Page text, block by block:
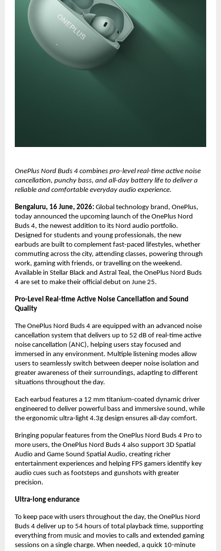
OnePlus Nord Buds 4 combines pro-level real-time active noise
cancellation, punchy bass, and all-day battery life to deliver a
reliable and comfortable everyday audio experience.
Bengaluru, 16 June, 2026: Global technology brand, OnePlus,
today announced the upcoming launch of the OnePlus Nord
Buds 4, the newest addition to its Nord audio portfolio.
Designed for students and young professionals, the new
earbuds are built to complement fast-paced lifestyles, whether
commuting across the city, attending classes, powering through
work, gaming with friends, or travelling on the weekend.
Available in Stellar Black and Astral Teal, the OnePlus Nord Buds
4 are set to make their official debut on June 25.
Pro-Level Real-time Active Noise Cancellation and Sound
Quality
The OnePlus Nord Buds 4 are equipped with an advanced noise
cancellation system that delivers up to 52 dB of real-time active
noise cancellation (ANC), helping users stay focused and
immersed in any environment. Multiple listening modes allow
users to seamlessly switch between deeper noise isolation and
greater awareness of their surroundings, adapting to different
situations throughout the day.
Each earbud features a 12 mm titanium-coated dynamic driver
engineered to deliver powerful bass and immersive sound, while
the ergonomic ultra-light 4.3g design ensures all-day comfort.
Bringing popular features from the OnePlus Nord Buds 4 Pro to
more users, the OnePlus Nord Buds 4 also support 3D Spatial
Audio and Game Sound Spatial Audio, creating richer
entertainment experiences and helping FPS gamers identify key
audio cues such as footsteps and gunshots with greater
precision.
Ultra-long endurance
To keep pace with users throughout the day, the OnePlus Nord
Buds 4 deliver up to 54 hours of total playback time, supporting
everything from music and movies to calls and extended gaming
sessions on a single charge. When needed, a quick 10-minute